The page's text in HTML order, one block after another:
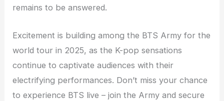
remains to be answered.
Excitement is building among the BTS Army for the
world tour in 2025, as the K-pop sensations
continue to captivate audiences with their
electrifying performances. Don’t miss your chance
to experience BTS live – join the Army and secure